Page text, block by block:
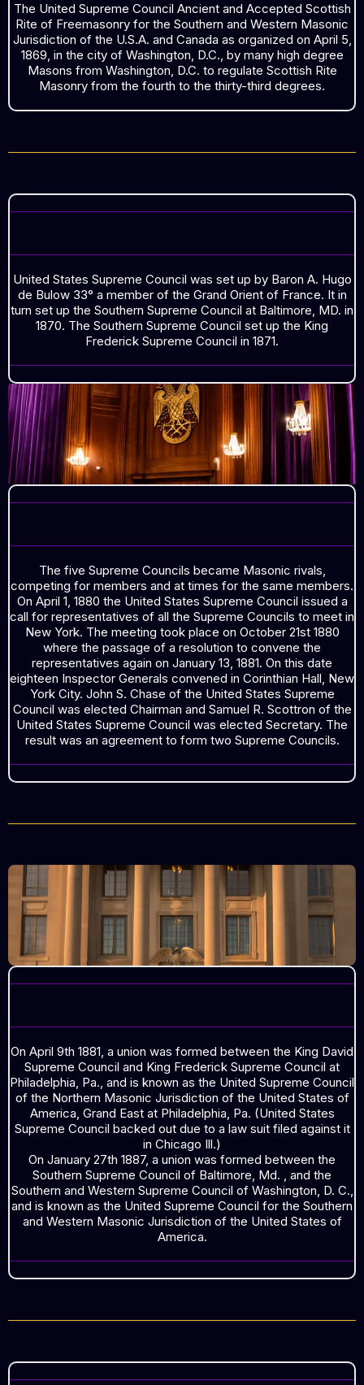
The United Supreme Council Ancient and Accepted Scottish
Rite of Freemasonry for the Southern and Western Masonic
Jurisdiction of the U.S.A. and Canada as organized on April 5,
1869, in the city of Washington, D.C., by many high degree
Masons from Washington, D.C. to regulate Scottish Rite
Masonry from the fourth to the thirty-third degrees.
United States Supreme Council was set up by Baron A. Hugo
de Bulow 33° a member of the Grand Orient of France. It in
turn set up the Southern Supreme Council at Baltimore, MD. in
1870. The Southern Supreme Council set up the King
Frederick Supreme Council in 1871.
The five Supreme Councils became Masonic rivals,
competing for members and at times for the same members.
On April 1, 1880 the United States Supreme Council issued a
call for representatives of all the Supreme Councils to meet in
New York. The meeting took place on October 21st 1880
where the passage of a resolution to convene the
representatives again on January 13, 1881. On this date
eighteen Inspector Generals convened in Corinthian Hall, New
York City. John S. Chase of the United States Supreme
Council was elected Chairman and Samuel R. Scottron of the
United States Supreme Council was elected Secretary. The
result was an agreement to form two Supreme Councils.
On April 9th 1881, a union was formed between the King David
Supreme Council and King Frederick Supreme Council at
Philadelphia, Pa., and is known as the United Supreme Council
of the Northern Masonic Jurisdiction of the United States of
America, Grand East at Philadelphia, Pa. (United States
Supreme Council backed out due to a law suit filed against it
in Chicago Ill.)
On January 27th 1887, a union was formed between the
Southern Supreme Council of Baltimore, Md. , and the
Southern and Western Supreme Council of Washington, D. C.,
and is known as the United Supreme Council for the Southern
and Western Masonic Jurisdiction of the United States of
America.